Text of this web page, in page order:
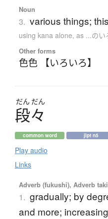
Noun
3. various things;
using kana alone, as ...のい
Other forms
色色 【いろいろ】
だん だん
段々
common word jlpt n5
Play audio
Links
Adverb (fukushi), Adverb
1. gradually; by
and more;